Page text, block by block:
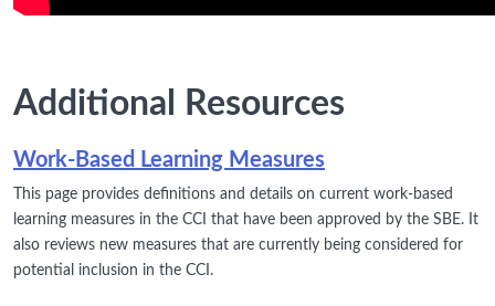
Additional Resources
Work-Based Learning Measures
This page provides definitions and details on current work-based
learning measures in the CCI that have been approved by the SBE. It
also reviews new measures that are currently being considered for
potential inclusion in the CCI.